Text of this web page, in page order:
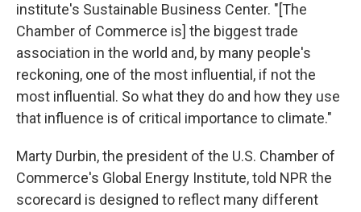
institute's Sustainable Business Center. "[The
Chamber of Commerce is] the biggest trade
association in the world and, by many people's
reckoning, one of the most influential, if not the
most influential. So what they do and how they use
that influence is of critical importance to climate."
Marty Durbin, the president of the U.S. Chamber of
Commerce's Global Energy Institute, told NPR the
scorecard is designed to reflect many different